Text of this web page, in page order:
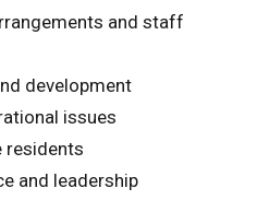
and staff
development
issues
residents
and leadership